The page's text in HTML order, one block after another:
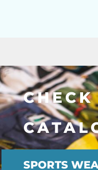
SPORTS